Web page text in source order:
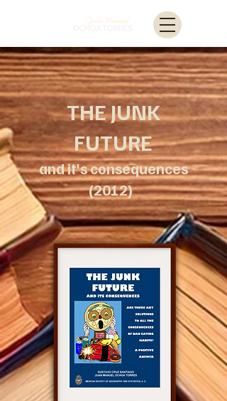
THE JUNK
FUTURE
and it's consequences
(2012)